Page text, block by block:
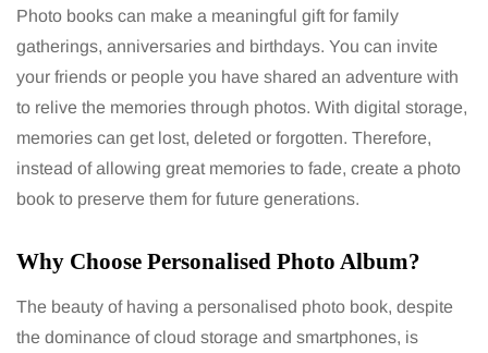
Photo books can make a meaningful gift for family
gatherings, anniversaries and birthdays. You can invite
your friends or people you have shared an adventure with
to relive the memories through photos. With digital storage,
memories can get lost, deleted or forgotten. Therefore,
instead of allowing great memories to fade, create a photo
book to preserve them for future generations.
Why Choose Personalised Photo Album?
The beauty of having a personalised photo book, despite
the dominance of cloud storage and smartphones, is